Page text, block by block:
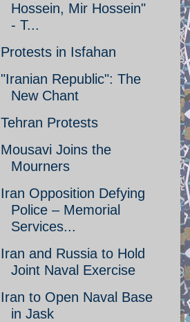
Hossein, Mir Hossein"
- T...
Protests in Isfahan
"Iranian Republic": The
New Chant
Tehran Protests
Mousavi Joins the
Mourners
Iran Opposition Defying
Police – Memorial
Services...
Iran and Russia to Hold
Joint Naval Exercise
Iran to Open Naval Base
in Jask